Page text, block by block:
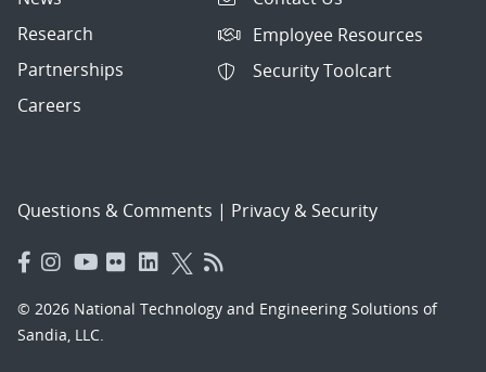
Research
Partnerships
Careers
Employee Resources
Security Toolcart
Questions & Comments | Privacy & Security
© 2026 National Technology and Engineering Solutions of
Sandia, LLC.